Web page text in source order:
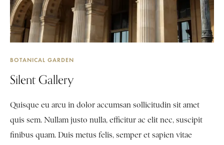
BOTANICAL GARDEN
Silent Gallery
Quisque eu arcu in dolor accumsan sollicitudin sit amet
quis sem. Nullam justo nulla, efficitur ac elit nec, suscipit
finibus quam. Duis metus felis, semper et sapien vitae